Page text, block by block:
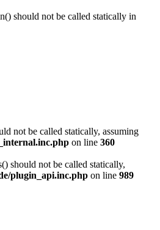
should not be called statically in
not be called statically, assuming
on line 360
should not be called statically,
plugin_api.inc.php on line 989